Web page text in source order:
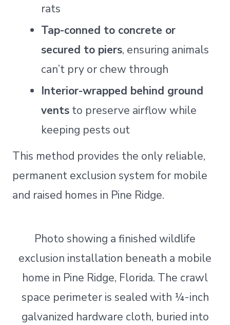
rats
Tap-conned to concrete or
secured to piers, ensuring animals
can’t pry or chew through
Interior-wrapped behind ground
vents to preserve airflow while
keeping pests out
This method provides the only reliable,
permanent exclusion system for mobile
and raised homes in Pine Ridge.
Photo showing a finished wildlife
exclusion installation beneath a mobile
home in Pine Ridge, Florida. The crawl
space perimeter is sealed with ¼-inch
galvanized hardware cloth, buried into